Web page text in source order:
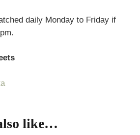
daily Monday to Friday if
like…